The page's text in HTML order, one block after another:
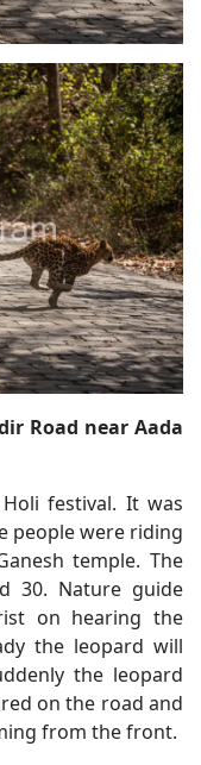
Road near Aada
festival. It was
people were riding
temple. The
30. Nature guide
on hearing the
the leopard will
the leopard
on the road and
from the front.